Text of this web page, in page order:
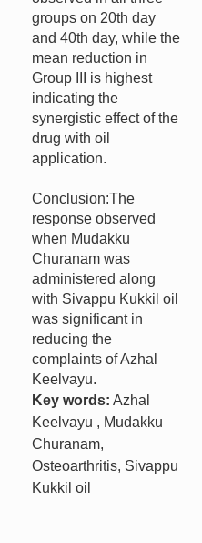
groups on 20th day
and 40th day, while the
mean reduction in
Group III is highest
indicating the
synergistic effect of the
drug with oil
application.
Conclusion:The
response observed
when Mudakku
Churanam was
administered along
with Sivappu Kukkil oil
was significant in
reducing the
complaints of Azhal
Keelvayu.
Key words: Azhal
Keelvayu , Mudakku
Churanam,
Osteoarthritis, Sivappu
Kukkil oil